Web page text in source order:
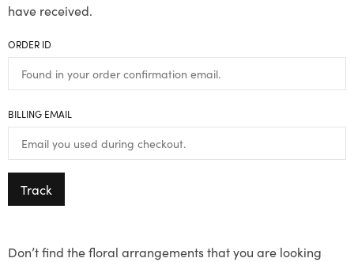
have received.
ORDER ID
BILLING EMAIL
Track
Don’t find the floral arrangements that you are looking